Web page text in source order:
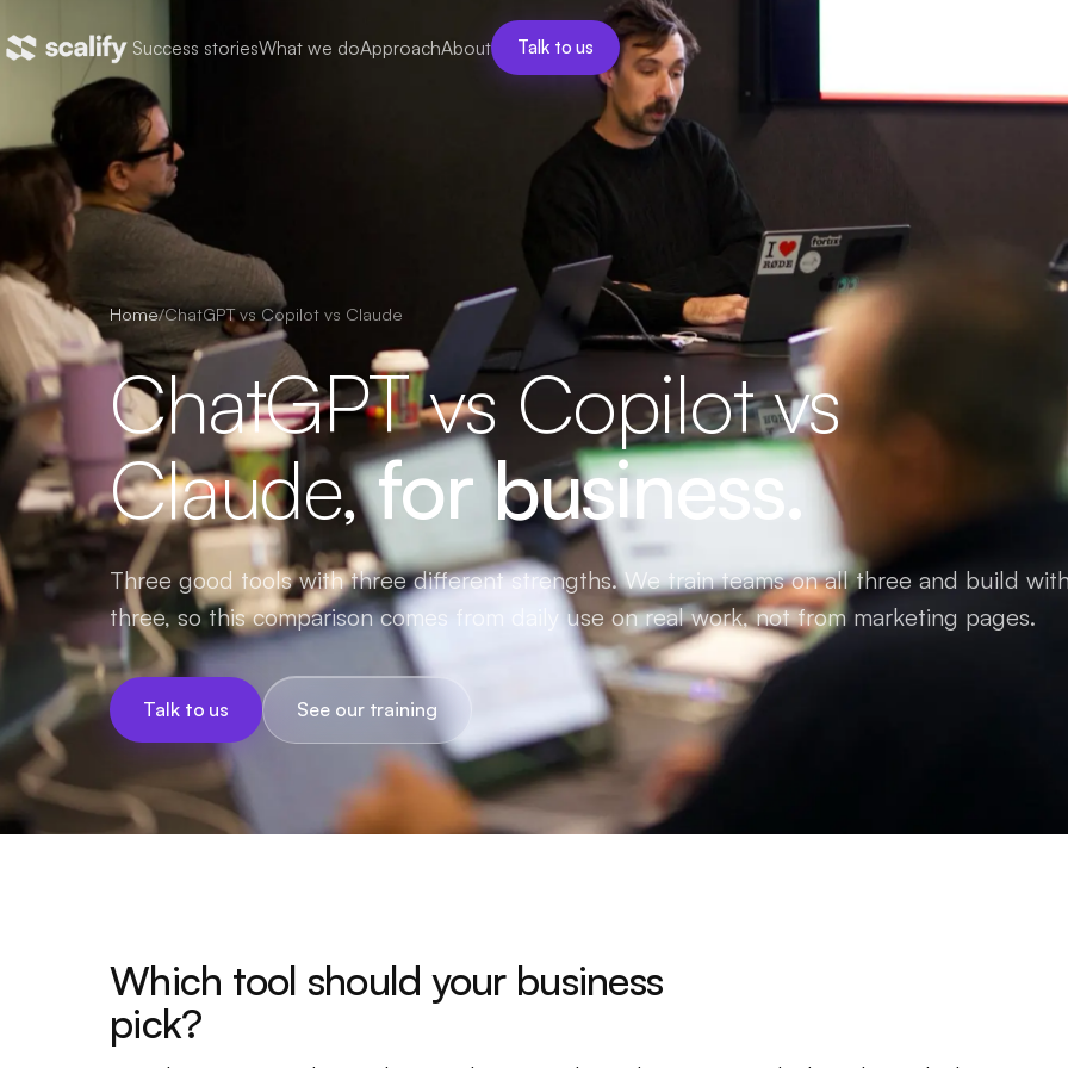
Success storiesWhat we doApproachAbout Talk to us
Home/ChatGPT vs Copilot vs Claude
ChatGPT vs Copilot vs
Claude,for business.
Three good tools with three different strengths. We train teams on all three and build
three, so this comparison comes from daily use on real work, not from marketing pages.
Talk to us See our training
Which tool should your business
pick?